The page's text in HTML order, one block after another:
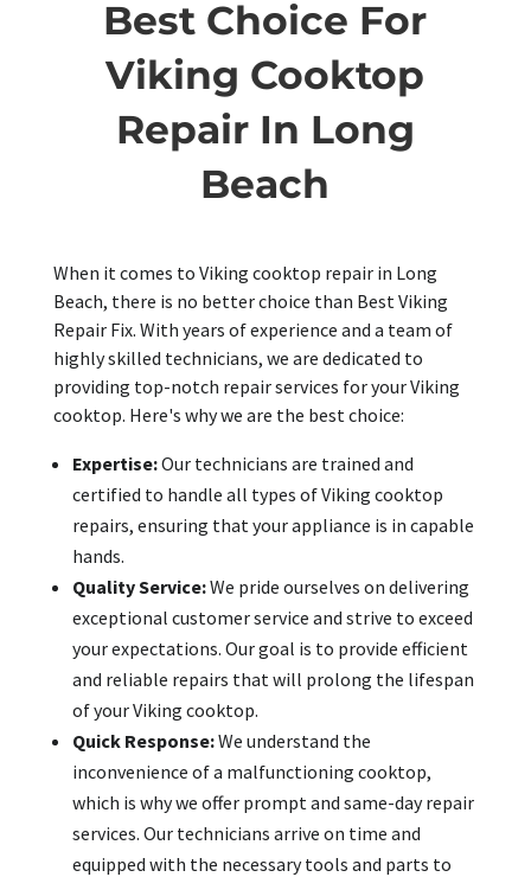
Best Choice For
Viking Cooktop
Repair In Long
Beach
When it comes to Viking cooktop repair in Long
Beach, there is no better choice than Best Viking
Repair Fix. With years of experience and a team of
highly skilled technicians, we are dedicated to
providing top-notch repair services for your Viking
cooktop. Here's why we are the best choice:
Expertise:Our technicians are trained and
certified to handle all types of Viking cooktop
repairs, ensuring that your appliance is in capable
hands.
Quality Service:We pride ourselves on delivering
exceptional customer service and strive to exceed
your expectations. Our goal is to provide efficient
and reliable repairs that will prolong the lifespan
of your Viking cooktop.
Quick Response:We understand the
inconvenience of a malfunctioning cooktop,
which is why we offer prompt and same-day repair
services. Our technicians arrive on time and
equipped with the necessary tools and parts to